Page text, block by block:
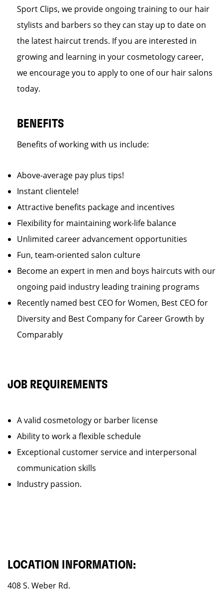
Sport Clips, we provide ongoing training to our hair
stylists and barbers so they can stay up to date on
the latest haircut trends. If you are interested in
growing and learning in your cosmetology career,
we encourage you to apply to one of our hair salons
today.
BENEFITS
Benefits of working with us include:
Above-average pay plus tips!
Instant clientele!
Attractive benefits package and incentives
Flexibility for maintaining work-life balance
Unlimited career advancement opportunities
Fun, team-oriented salon culture
Become an expert in men and boys haircuts with our
ongoing paid industry leading training programs
Recently named best CEO for Women, Best CEO for
Diversity and Best Company for Career Growth by
Comparably
JOB REQUIREMENTS
A valid cosmetology or barber license
Ability to work a flexible schedule
Exceptional customer service and interpersonal
communication skills
Industry passion.
LOCATION INFORMATION:
408 S. Weber Rd.